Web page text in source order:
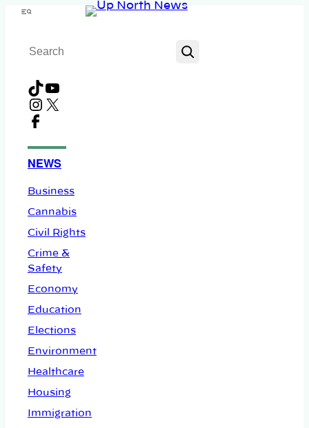
Skip
content
Menu
Search
TikTok
YouTube
Instagram
X
Facebook
NEWS
Business
Cannabis
Civil Rights
Crime &
Safety
Economy
Education
Elections
Environment
Healthcare
Housing
Immigration